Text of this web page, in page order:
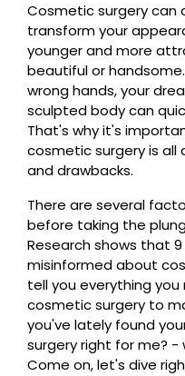
Cosmetic surgery can
transform your
younger and more
beautiful or
wrong hands, your
sculpted body can
That's why it's
cosmetic surgery is all
and drawbacks.
There are several
before taking the
Research shows that
misinformed about
tell you everything
cosmetic surgery to
you've lately found
surgery right for me? -
Come on, let's dive